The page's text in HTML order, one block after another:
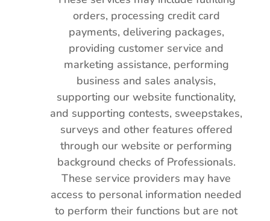
orders, processing credit card
payments, delivering packages,
providing customer service and
marketing assistance, performing
business and sales analysis,
supporting our website functionality,
and supporting contests, sweepstakes,
surveys and other features offered
through our website or performing
background checks of Professionals.
These service providers may have
access to personal information needed
to perform their functions but are not